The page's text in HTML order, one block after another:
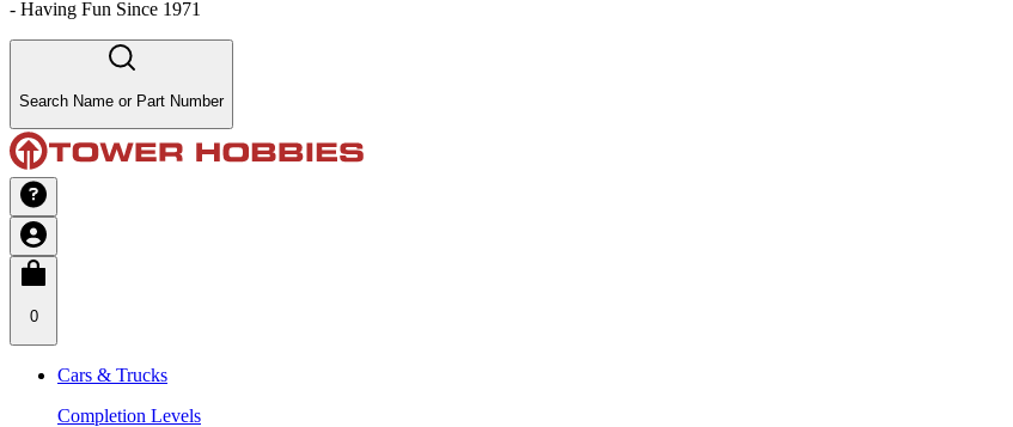
- Having Fun Since 1971
Search Name or Part Number
0
Cars & Trucks
Completion Levels